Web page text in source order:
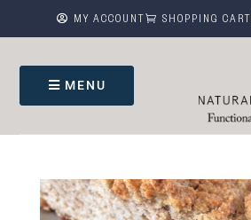
 MY ACCOUNT  SHOPPING CART
MENU